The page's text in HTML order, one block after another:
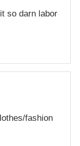
so darn labor
fashion